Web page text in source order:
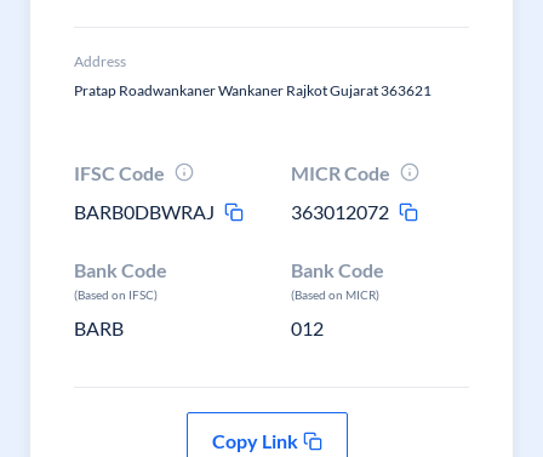
Address
Pratap Roadwankaner Wankaner Rajkot Gujarat 363621
IFSC Code
BARB0DBWRAJ
MICR Code
363012072
Bank Code
(Based on IFSC)
BARB
Bank Code
(Based on MICR)
012
Copy Link